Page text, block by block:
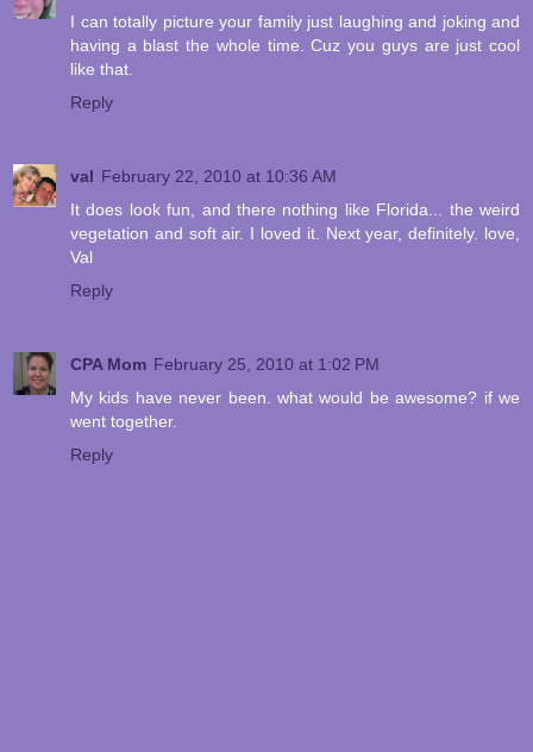
I can totally picture your family just laughing and joking and
having a blast the whole time. Cuz you guys are just cool
like that.
Reply
val February 22, 2010 at 10:36 AM
It does look fun, and there nothing like Florida... the weird
vegetation and soft air. I loved it. Next year, definitely. love,
Val
Reply
CPA Mom February 25, 2010 at 1:02 PM
My kids have never been. what would be awesome? if we
went together.
Reply